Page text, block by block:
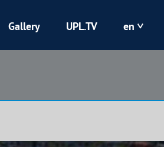
Kryvbas
Gallery UPL.TV en